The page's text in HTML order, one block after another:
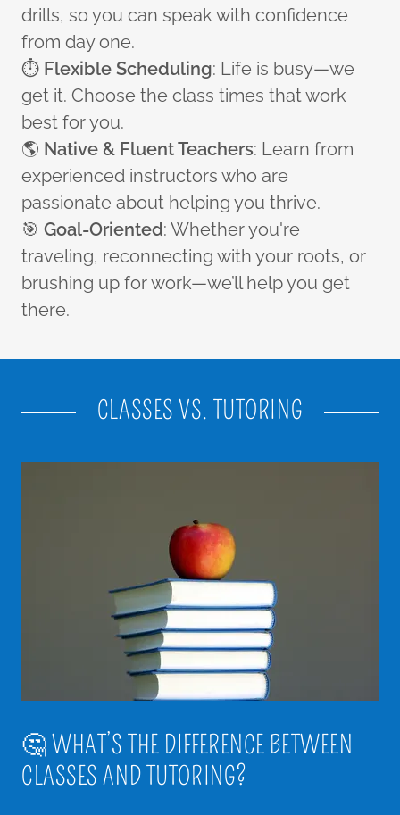
drills, so you can speak with confidence
from day one.
⏱️ Flexible Scheduling: Life is busy—we
get it. Choose the class times that work
best for you.
🌎 Native & Fluent Teachers: Learn from
experienced instructors who are
passionate about helping you thrive.
🎯 Goal-Oriented: Whether you're
traveling, reconnecting with your roots, or
brushing up for work—we’ll help you get
there.
CLASSES VS. TUTORING
🤔 WHAT’S THE DIFFERENCE BETWEEN
CLASSES AND TUTORING?